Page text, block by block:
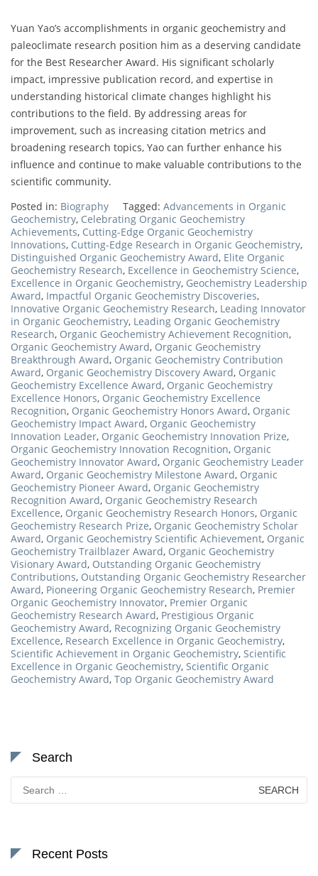
Yuan Yao’s accomplishments in organic geochemistry and
paleoclimate research position him as a deserving candidate
for the Best Researcher Award. His significant scholarly
impact, impressive publication record, and expertise in
understanding historical climate changes highlight his
contributions to the field. By addressing areas for
improvement, such as increasing citation metrics and
broadening research topics, Yao can further enhance his
influence and continue to make valuable contributions to the
scientific community.
Posted in: Biography Tagged: Advancements in Organic
Geochemistry, Celebrating Organic Geochemistry
Achievements, Cutting-Edge Organic Geochemistry
Innovations, Cutting-Edge Research in Organic Geochemistry,
Distinguished Organic Geochemistry Award, Elite Organic
Geochemistry Research, Excellence in Geochemistry Science,
Excellence in Organic Geochemistry, Geochemistry Leadership
Award, Impactful Organic Geochemistry Discoveries,
Innovative Organic Geochemistry Research, Leading Innovator
in Organic Geochemistry, Leading Organic Geochemistry
Research, Organic Geochemistry Achievement Recognition,
Organic Geochemistry Award, Organic Geochemistry
Breakthrough Award, Organic Geochemistry Contribution
Award, Organic Geochemistry Discovery Award, Organic
Geochemistry Excellence Award, Organic Geochemistry
Excellence Honors, Organic Geochemistry Excellence
Recognition, Organic Geochemistry Honors Award, Organic
Geochemistry Impact Award, Organic Geochemistry
Innovation Leader, Organic Geochemistry Innovation Prize,
Organic Geochemistry Innovation Recognition, Organic
Geochemistry Innovator Award, Organic Geochemistry Leader
Award, Organic Geochemistry Milestone Award, Organic
Geochemistry Pioneer Award, Organic Geochemistry
Recognition Award, Organic Geochemistry Research
Excellence, Organic Geochemistry Research Honors, Organic
Geochemistry Research Prize, Organic Geochemistry Scholar
Award, Organic Geochemistry Scientific Achievement, Organic
Geochemistry Trailblazer Award, Organic Geochemistry
Visionary Award, Outstanding Organic Geochemistry
Contributions, Outstanding Organic Geochemistry Researcher
Award, Pioneering Organic Geochemistry Research, Premier
Organic Geochemistry Innovator, Premier Organic
Geochemistry Research Award, Prestigious Organic
Geochemistry Award, Recognizing Organic Geochemistry
Excellence, Research Excellence in Organic Geochemistry,
Scientific Achievement in Organic Geochemistry, Scientific
Excellence in Organic Geochemistry, Scientific Organic
Geochemistry Award, Top Organic Geochemistry Award
Search
for:
Recent Posts